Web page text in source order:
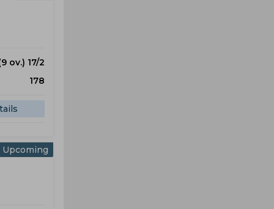
ov.) 17/2
178
Upcoming